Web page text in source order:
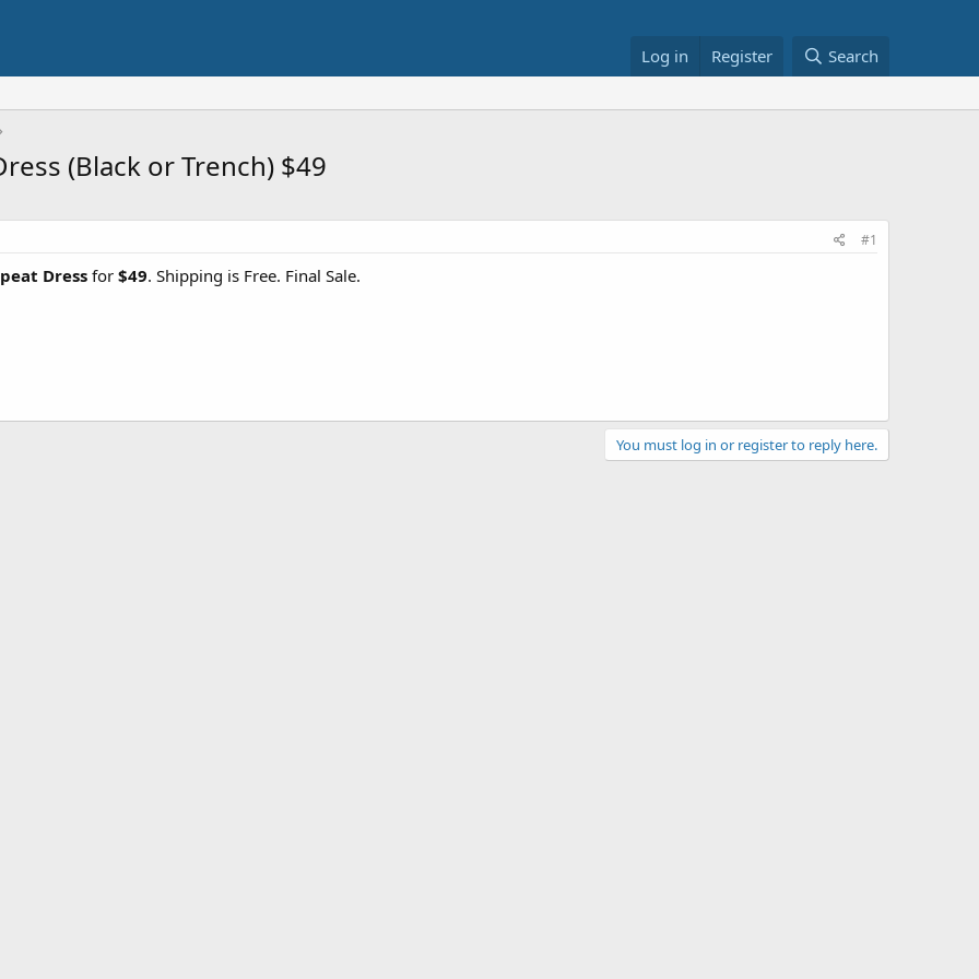
Log in Register Search
(Black or Trench) $49
#1
Dress for $49. Shipping is Free. Final Sale.
You must log in or register to reply here.